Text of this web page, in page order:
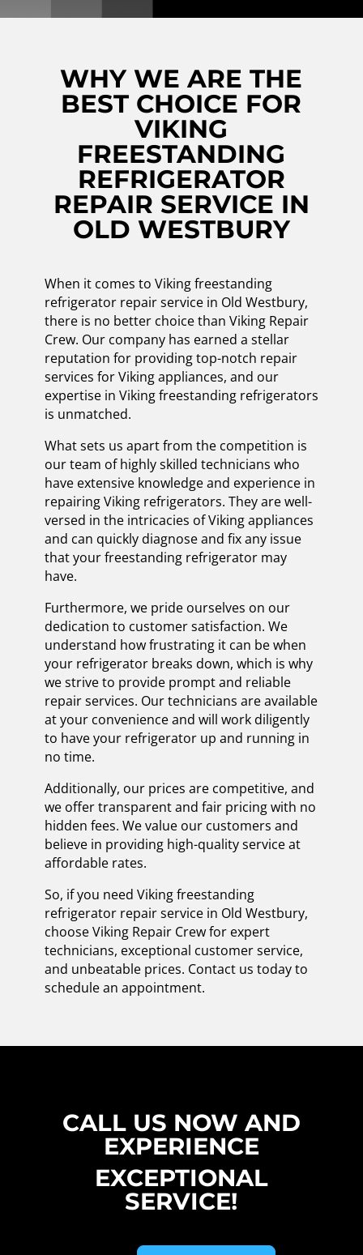
WHY WE ARE THE
BEST CHOICE FOR
VIKING
FREESTANDING
REFRIGERATOR
REPAIR SERVICE IN
OLD WESTBURY
When it comes to Viking freestanding
refrigerator repair service in Old Westbury,
there is no better choice than Viking Repair
Crew. Our company has earned a stellar
reputation for providing top-notch repair
services for Viking appliances, and our
expertise in Viking freestanding refrigerators
is unmatched.
What sets us apart from the competition is
our team of highly skilled technicians who
have extensive knowledge and experience in
repairing Viking refrigerators. They are well-
versed in the intricacies of Viking appliances
and can quickly diagnose and fix any issue
that your freestanding refrigerator may
have.
Furthermore, we pride ourselves on our
dedication to customer satisfaction. We
understand how frustrating it can be when
your refrigerator breaks down, which is why
we strive to provide prompt and reliable
repair services. Our technicians are available
at your convenience and will work diligently
to have your refrigerator up and running in
no time.
Additionally, our prices are competitive, and
we offer transparent and fair pricing with no
hidden fees. We value our customers and
believe in providing high-quality service at
affordable rates.
So, if you need Viking freestanding
refrigerator repair service in Old Westbury,
choose Viking Repair Crew for expert
technicians, exceptional customer service,
and unbeatable prices. Contact us today to
schedule an appointment.
CALL US NOW AND
EXPERIENCE
EXCEPTIONAL
SERVICE!